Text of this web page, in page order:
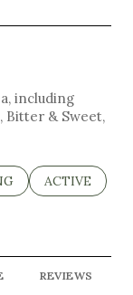
including
Bitter & Sweet,
TO SEARCH
ACTIVE
TO
REVIEWS